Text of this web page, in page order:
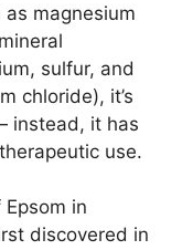
magnesium
sulfur, and
chloride), it’s
instead, it has
use.
in
discovered in